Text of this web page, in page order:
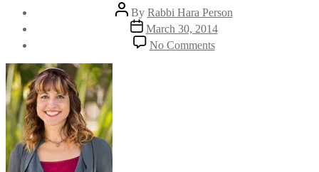
Post
author
By Rabbi Hara Person
Post
date
March 30, 2014
No Commentson
heidicohen